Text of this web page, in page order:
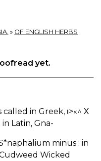
» OF ENGLISH HERBS
yet.
called in Greek, ι>«^ Χ
in Latin, Gna-
minus : in
Wicked